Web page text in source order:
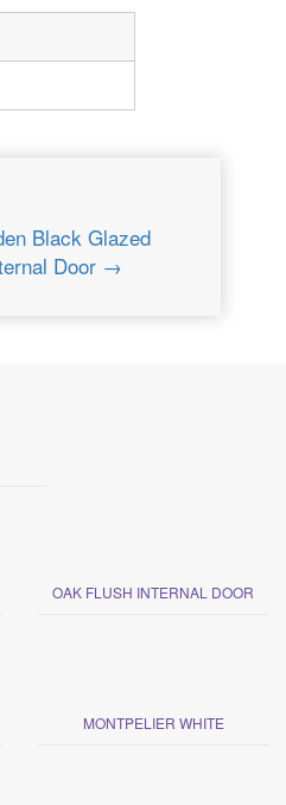
Black Glazed
Door →
OAK FLUSH INTERNAL DOOR
MONTPELIER WHITE